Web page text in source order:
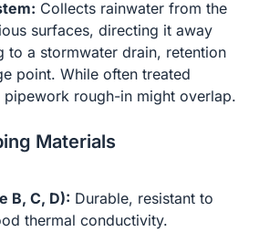
Collects rainwater from the
surfaces, directing it away
to a stormwater drain, retention
point. While often treated
pipework rough-in might overlap.
Materials
B, C, D): Durable, resistant to
thermal conductivity.